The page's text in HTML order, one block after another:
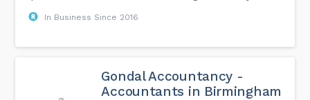
In Business Since 2016
Gondal Accountancy -
Accountants in Birmingham